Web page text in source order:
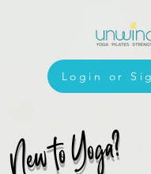
Login or
New to Yoga?